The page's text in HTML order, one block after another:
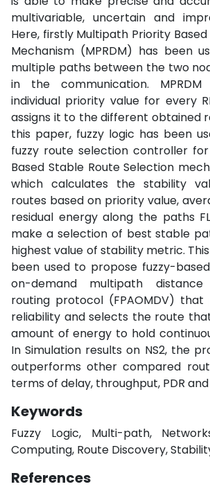
multivariable, uncertain and
Here, firstly Multipath Priority
Mechanism (MPRDM) has been
multiple paths between the two
in the communication.
individual priority value for every
assigns it to the different obtained
this paper, fuzzy logic has been
fuzzy route selection controller for
Based Stable Route Selection
which calculates the stability
routes based on priority value,
residual energy along the paths
make a selection of best stable
highest value of stability metric.
been used to propose fuzzy-
on-demand multipath
routing protocol (FPAOMDV)
reliability and selects the route
amount of energy to hold
In Simulation results on NS2, the
outperforms other compared
terms of delay, throughput, PDR
Keywords
Fuzzy Logic, Multi-path,
Computing, Route Discovery,
References